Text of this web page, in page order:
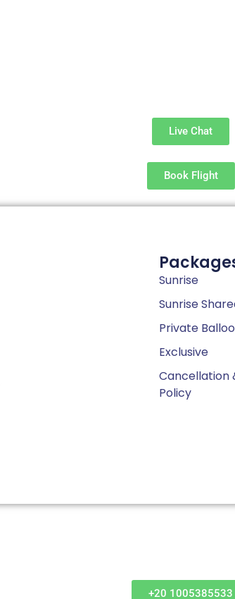
Live Chat
Book Flight
Sunrise
Sunrise
Private
Exclusive
Cancellation
Policy
+20 1005385533